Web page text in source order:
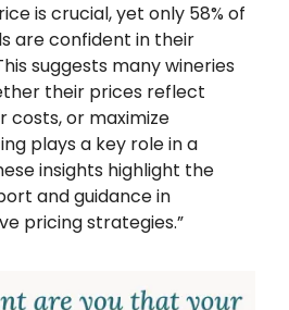
is crucial, yet only 58% of
are confident in their
suggests many wineries
their prices reflect
costs, or maximize
plays a key role in a
insights highlight the
and guidance in
pricing strategies.”